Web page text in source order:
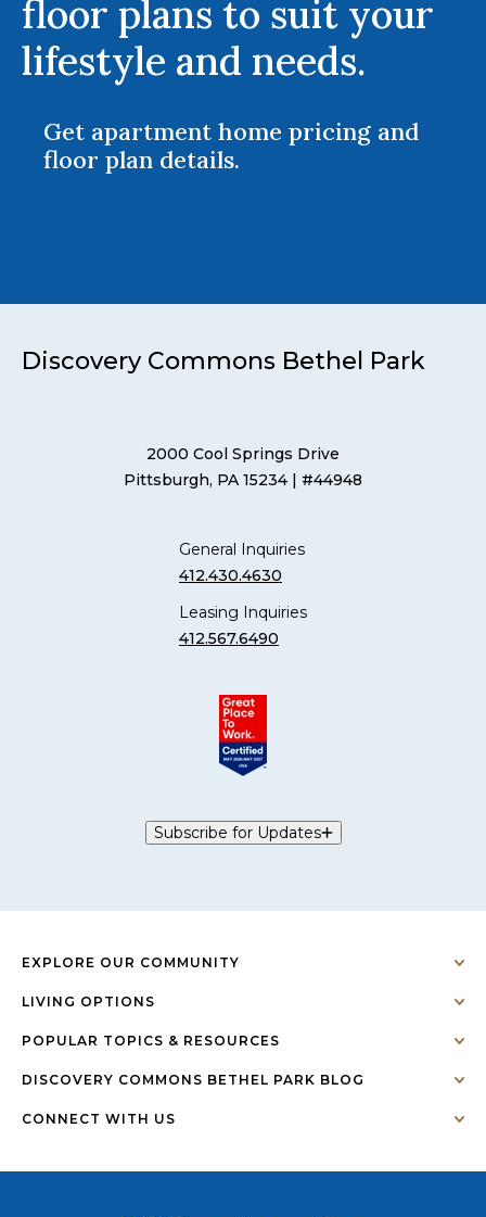
floor plans to suit your
lifestyle and needs.
Get apartment home pricing and
floor plan details.
Discovery Commons Bethel Park
2000 Cool Springs Drive
Pittsburgh, PA 15234 | #44948
General Inquiries
412.430.4630
Leasing Inquiries
412.567.6490
Subscribe for Updates
EXPLORE OUR COMMUNITY
LIVING OPTIONS
POPULAR TOPICS & RESOURCES
DISCOVERY COMMONS BETHEL PARK BLOG
CONNECT WITH US